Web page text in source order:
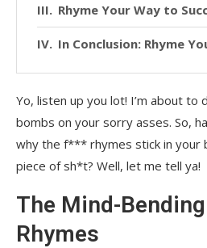
Rhyme Your Way to
In Conclusion: Rhyme
Yo, listen up you lot! I’m about to
bombs on your sorry asses. So,
why the f*** rhymes stick in your
piece of sh*t? Well, let me tell ya!
The Mind-
Rhymes